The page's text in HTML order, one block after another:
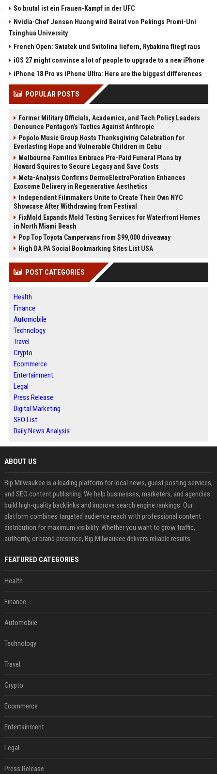
So brutal ist ein Frauen-Kampf in der UFC
Nvidia-Chef Jensen Huang wird Beirat von Pekings Promi-Uni
Tsinghua University
French Open: Swiatek und Svitolina liefern, Rybakina fliegt raus
iOS 27 might convince a lot of people to upgrade to a new iPhone
iPhone 18 Pro vs iPhone Ultra: Here are the biggest differences
POPULAR POSTS
Former Military Officials, Academics, and Tech Policy Leaders
Denounce Pentagon’s Tactics Against Anthropic
Popolo Music Group Hosts Thanksgiving Celebration for
Everlasting Hope and Vulnerable Children in Cebu
Melbourne Families Embrace Pre-Paid Funeral Plans by
Howard Squires to Secure Legacy and Save Costs
Meta-Analysis Confirms DermoElectroPoration Enhances
Exosome Delivery in Regenerative Aesthetics
Independent Filmmakers Unite to Create Their Own NYC
Showcase After Withdrawing from Festival
FixMold Expands Mold Testing Services for Waterfront Homes
in North Miami Beach
Pop Top Toyota Campervans from $99,000 driveaway
High DA PA Social Bookmarking Sites List USA
POST CATEGORIES
Health
Finance
Automobile
Technology
Travel
Crypto
Ecommerce
Entertainment
Legal
Press Release
Digital Marketing
SEO List
Daily News Analysis
ABOUT US
Bip Milwaukee is a leading platform for local news, guest posting services,
and SEO content publishing. We help businesses, marketers, and agencies
build high-quality backlinks and improve search engine rankings. Our
platform combines targeted audience reach with professional content
distribution for maximum visibility. Whether you want to grow traffic,
authority, or brand presence, Bip Milwaukee delivers reliable results.
FEATURED CATEGORIES
Health
Finance
Automobile
Technology
Travel
Crypto
Ecommerce
Entertainment
Legal
Press Release